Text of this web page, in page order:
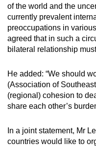
of the world and the
currently prevalent
preoccupations in
agreed that in such a
bilateral relationship
He added: “We should
(Association of
(regional) cohesion to
share each other’s
In a joint statement, Mr
countries would like to